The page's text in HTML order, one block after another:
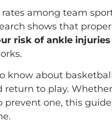
among team
shows that
risk of ankle injuries
know about
to play. Whether
one, this